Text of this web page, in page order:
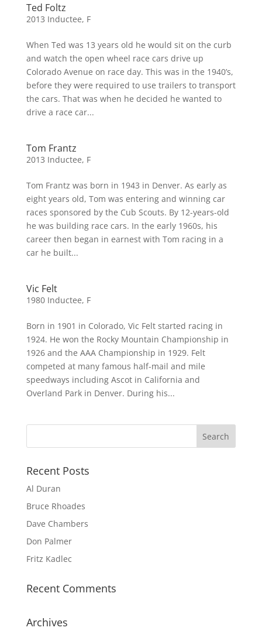
Ted Foltz
2013 Inductee, F
When Ted was 13 years old he would sit on the curb
and watch the open wheel race cars drive up
Colorado Avenue on race day. This was in the 1940’s,
before they were required to use trailers to transport
the cars. That was when he decided he wanted to
drive a race car...
Tom Frantz
2013 Inductee, F
Tom Frantz was born in 1943 in Denver. As early as
eight years old, Tom was entering and winning car
races sponsored by the Cub Scouts. By 12-years-old
he was building race cars. In the early 1960s, his
career then began in earnest with Tom racing in a
car he built...
Vic Felt
1980 Inductee, F
Born in 1901 in Colorado, Vic Felt started racing in
1924. He won the Rocky Mountain Championship in
1926 and the AAA Championship in 1929. Felt
competed at many famous half-mail and mile
speedways including Ascot in California and
Overland Park in Denver. During his...
Recent Posts
Al Duran
Bruce Rhoades
Dave Chambers
Don Palmer
Fritz Kadlec
Recent Comments
Archives